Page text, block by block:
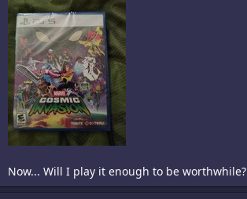
Now... Will I play it enough to be worthwhile?